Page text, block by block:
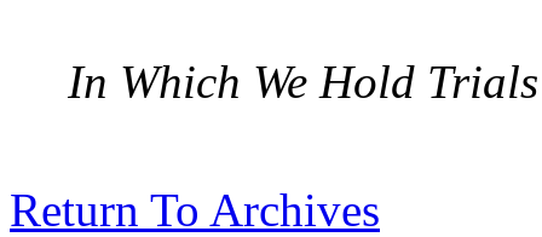
In Which We Hold
Return To Archives